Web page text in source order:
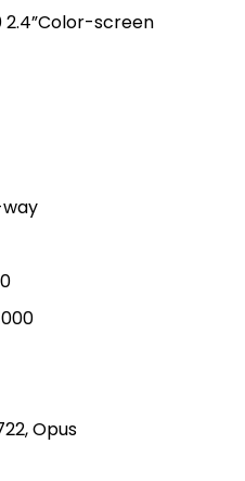
2.4”Color-screen
Opus